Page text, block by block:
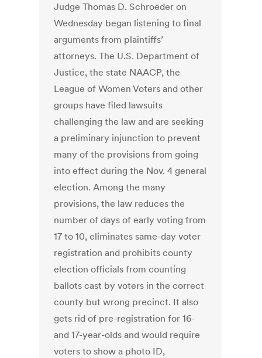
Judge Thomas D. Schroeder on
Wednesday began listening to final
arguments from plaintiffs’
attorneys. The U.S. Department of
Justice, the state NAACP, the
League of Women Voters and other
groups have filed lawsuits
challenging the law and are seeking
a preliminary injunction to prevent
many of the provisions from going
into effect during the Nov. 4 general
election. Among the many
provisions, the law reduces the
number of days of early voting from
17 to 10, eliminates same-day voter
registration and prohibits county
election officials from counting
ballots cast by voters in the correct
county but wrong precinct. It also
gets rid of pre-registration for 16-
and 17-year-olds and would require
voters to show a photo ID,